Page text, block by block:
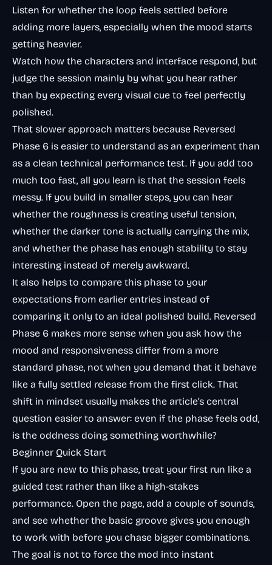
Listen for whether the loop feels settled before
adding more layers, especially when the mood starts
getting heavier.
Watch how the characters and interface respond, but
judge the session mainly by what you hear rather
than by expecting every visual cue to feel perfectly
polished.
That slower approach matters because Reversed
Phase 6 is easier to understand as an experiment than
as a clean technical performance test. If you add too
much too fast, all you learn is that the session feels
messy. If you build in smaller steps, you can hear
whether the roughness is creating useful tension,
whether the darker tone is actually carrying the mix,
and whether the phase has enough stability to stay
interesting instead of merely awkward.
It also helps to compare this phase to your
expectations from earlier entries instead of
comparing it only to an ideal polished build. Reversed
Phase 6 makes more sense when you ask how the
mood and responsiveness differ from a more
standard phase, not when you demand that it behave
like a fully settled release from the first click. That
shift in mindset usually makes the article’s central
question easier to answer: even if the phase feels odd,
is the oddness doing something worthwhile?
Beginner Quick Start
If you are new to this phase, treat your first run like a
guided test rather than like a high-stakes
performance. Open the page, add a couple of sounds,
and see whether the basic groove gives you enough
to work with before you chase bigger combinations.
The goal is not to force the mod into instant